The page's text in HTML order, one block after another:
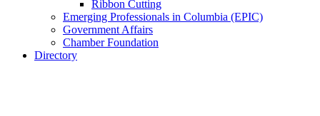
Ribbon Cutting
Emerging Professionals in Columbia (EPIC)
Government Affairs
Chamber Foundation
Directory